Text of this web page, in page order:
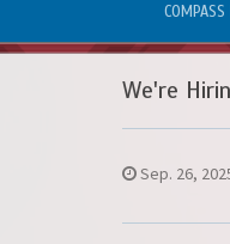
COMPASS
We're
Sep. 26,